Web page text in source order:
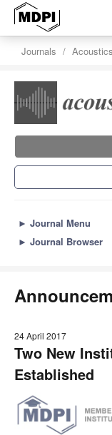
Journals Acoustics
► Journal Menu
► Journal Browser
24 April 2017
Two New
Established